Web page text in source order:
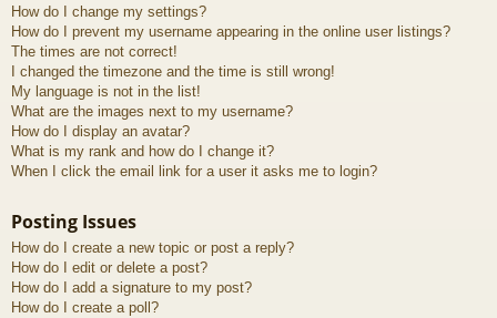
How do I change my settings?
How do I prevent my username appearing in the online user listings?
The times are not correct!
I changed the timezone and the time is still wrong!
My language is not in the list!
What are the images next to my username?
How do I display an avatar?
What is my rank and how do I change it?
When I click the email link for a user it asks me to login?
Posting Issues
How do I create a new topic or post a reply?
How do I edit or delete a post?
How do I add a signature to my post?
How do I create a poll?